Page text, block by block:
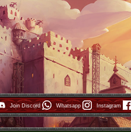
Join Discord Whatsapp Instagram